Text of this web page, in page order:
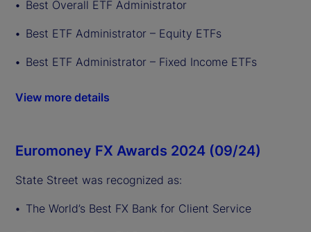
Best Overall ETF Administrator
Best ETF Administrator – Equity ETFs
Best ETF Administrator – Fixed Income ETFs
View more details
Euromoney FX Awards 2024 (09/24)
State Street was recognized as:
The World’s Best FX Bank for Client Service